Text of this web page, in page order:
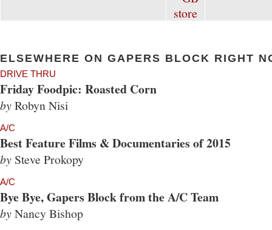
ELSEWHERE ON GAPERS BLOCK RIGHT
DRIVE THRU
Friday Foodpic: Roasted Corn
byRobyn Nisi
A/C
Best Feature Films & Documentaries of 2015
by Steve Prokopy
A/C
Bye Bye, Gapers Block from the A/C Team
byNancy Bishop